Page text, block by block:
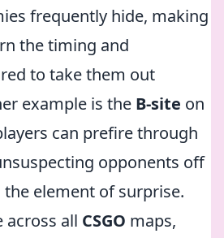
frequently hide, making
the timing and
to take them out
example is the B-site on
can prefire through
opponents off
element of surprise.
across all CSGO maps,